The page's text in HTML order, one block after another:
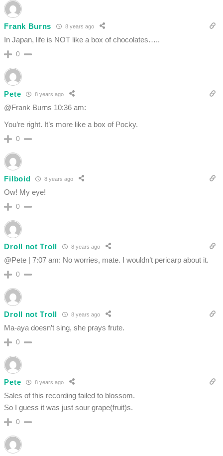
Frank Burns 8 years ago
In Japan, life is NOT like a box of chocolates…..
0
Pete 8 years ago
@Frank Burns 10:36 am:
You’re right. It’s more like a box of Pocky.
0
Filboid 8 years ago
Ow! My eye!
0
Droll not Troll 8 years ago
@Pete | 7:07 am: No worries, mate. I wouldn’t pericarp about it.
0
Droll not Troll 8 years ago
Ma-aya doesn’t sing, she prays frute.
0
Pete 8 years ago
Sales of this recording failed to blossom.
So I guess it was just sour grape(fruit)s.
0